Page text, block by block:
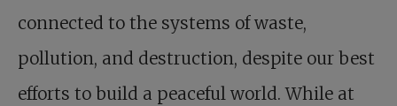
connected to the systems of waste,
pollution, and destruction, despite our best
efforts to build a peaceful world. While at